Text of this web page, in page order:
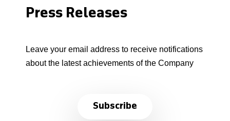
Press Releases
Leave your email address to receive notifications
about the latest achievements of the Company
Subscribe